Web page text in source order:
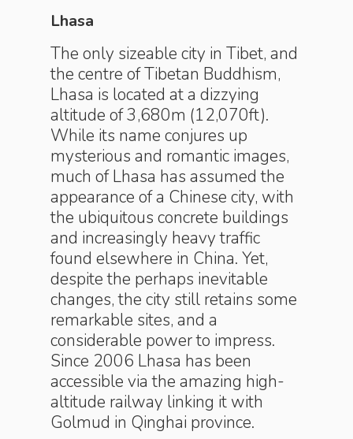
Lhasa
The only sizeable city in Tibet, and
the centre of Tibetan Buddhism,
Lhasa is located at a dizzying
altitude of 3,680m (12,070ft).
While its name conjures up
mysterious and romantic images,
much of Lhasa has assumed the
appearance of a Chinese city, with
the ubiquitous concrete buildings
and increasingly heavy traffic
found elsewhere in China. Yet,
despite the perhaps inevitable
changes, the city still retains some
remarkable sites, and a
considerable power to impress.
Since 2006 Lhasa has been
accessible via the amazing high-
altitude railway linking it with
Golmud in Qinghai province.